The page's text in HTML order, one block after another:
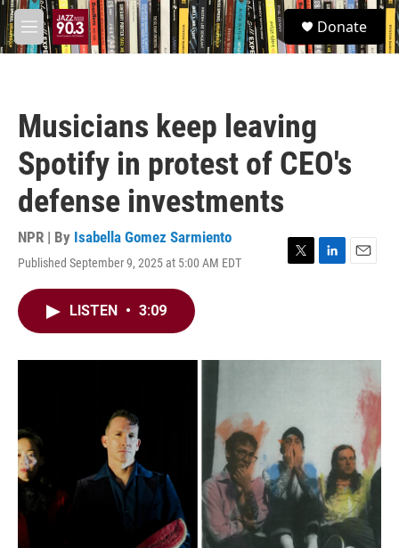
Skip to main content
M
e
S
e
a
Donate
Musicians keep leaving
Spotify in protest of CEO's
defense investments
NPR | By Isabella Gomez Sarmiento
Published September 9, 2025 at 5:00 AM EDT
T
r
L
I
E
LISTEN • 3:09